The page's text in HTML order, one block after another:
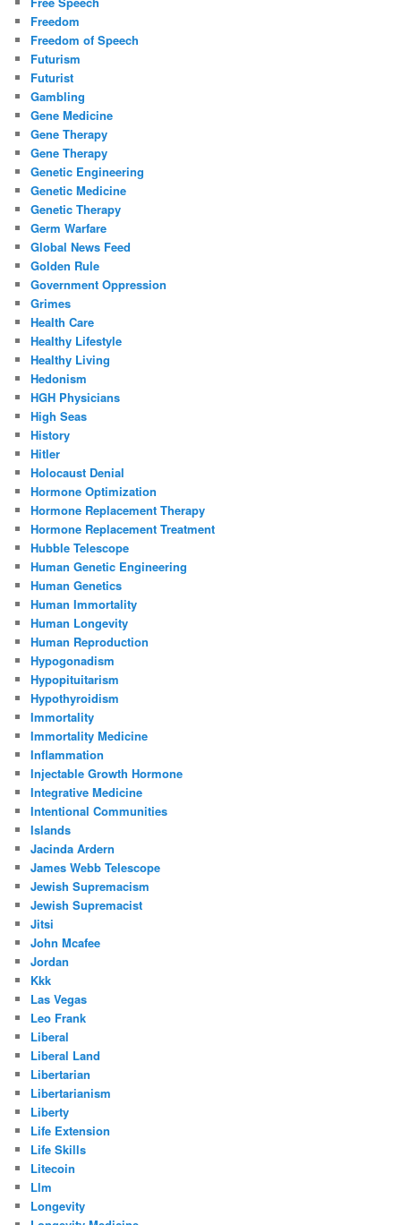
Freedom
Freedom of Speech
Futurism
Futurist
Gambling
Gene Medicine
Gene Therapy
Gene Therapy
Genetic Engineering
Genetic Medicine
Genetic Therapy
Germ Warfare
Global News Feed
Golden Rule
Government Oppression
Grimes
Health Care
Healthy Lifestyle
Healthy Living
Hedonism
HGH Physicians
High Seas
History
Hitler
Holocaust Denial
Hormone Optimization
Hormone Replacement Therapy
Hormone Replacement Treatment
Hubble Telescope
Human Genetic Engineering
Human Genetics
Human Immortality
Human Longevity
Human Reproduction
Hypogonadism
Hypopituitarism
Hypothyroidism
Immortality
Immortality Medicine
Inflammation
Injectable Growth Hormone
Integrative Medicine
Intentional Communities
Islands
Jacinda Ardern
James Webb Telescope
Jewish Supremacism
Jewish Supremacist
Jitsi
John Mcafee
Jordan
Kkk
Las Vegas
Leo Frank
Liberal
Liberal Land
Libertarian
Libertarianism
Liberty
Life Extension
Life Skills
Litecoin
Llm
Longevity